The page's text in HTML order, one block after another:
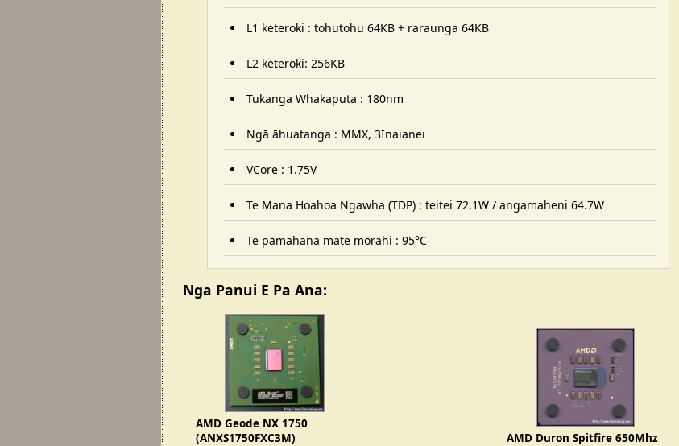
L1 keteroki : tohutohu 64KB + raraunga 64KB
L2 keteroki: 256KB
Tukanga Whakaputa : 180nm
Ngā āhuatanga : MMX, 3Inaianei
VCore : 1.75V
Te Mana Hoahoa Ngawha (TDP) : teitei 72.1W / angamaheni 64.7W
Te pāmahana mate mōrahi : 95°C
Nga Panui E Pa Ana:
AMD Geode NX 1750
(ANXS1750FXC3M)
AMD Duron Spitfire 650Mhz